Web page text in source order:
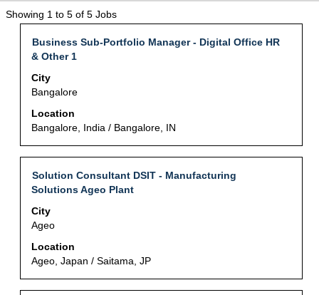
Showing 1 to 5 of 5 JobsSearch
results
for
5
5
Jobs
Use
navigate
Title
Business Sub-Portfolio Manager - Digital Office HR
& Other 1
City
Bangalore
Location
Bangalore, India / Bangalore, IN
Select
with
bar
to
view
the
contents
of
the
information.
Title
Solution Consultant DSIT - Manufacturing
Solutions Ageo Plant
City
Ageo
Location
Ageo, Japan / Saitama, JP
Select
with
bar
to
view
the
contents